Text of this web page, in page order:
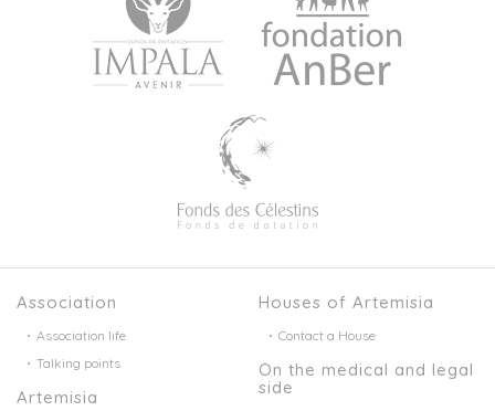
Association
Association life
Talking points
Artemisia
Houses of Artemisia
Contact a House
On the medical and legal
side